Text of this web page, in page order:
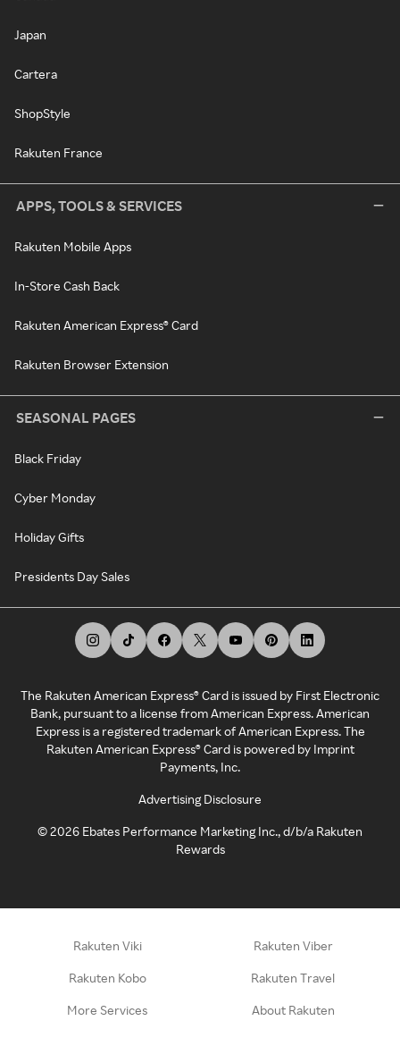
Japan
Cartera
ShopStyle
Rakuten France
APPS, TOOLS & SERVICES
Rakuten Mobile Apps
In-Store Cash Back
Rakuten American Express® Card
Rakuten Browser Extension
SEASONAL PAGES
Black Friday
Cyber Monday
Holiday Gifts
Presidents Day Sales
The Rakuten American Express® Card is issued by First Electronic
Bank, pursuant to a license from American Express. American
Express is a registered trademark of American Express. The
Rakuten American Express® Card is powered by Imprint
Payments, Inc.
Advertising Disclosure
©2026 Ebates Performance Marketing Inc., d/b/a Rakuten
Rewards
Rakuten Viki Rakuten Viber
Rakuten Kobo Rakuten Travel
More Services About Rakuten